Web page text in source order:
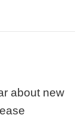
about new